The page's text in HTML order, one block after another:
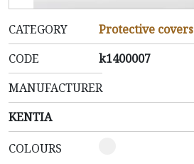
CATEGORY
Protective covers
CODE
k1400007
MANUFACTURER
KENTIA
COLOURS